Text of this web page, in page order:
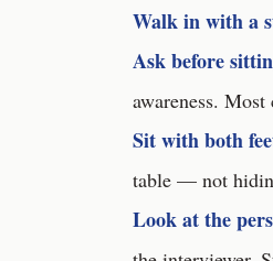
Walk in with a
Ask before
awareness.
Sit with both
table — not
Look at the